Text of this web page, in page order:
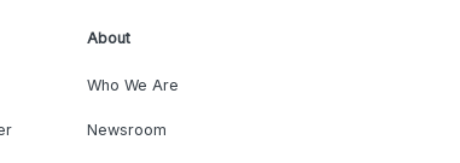
About
Who We Are
Newsroom